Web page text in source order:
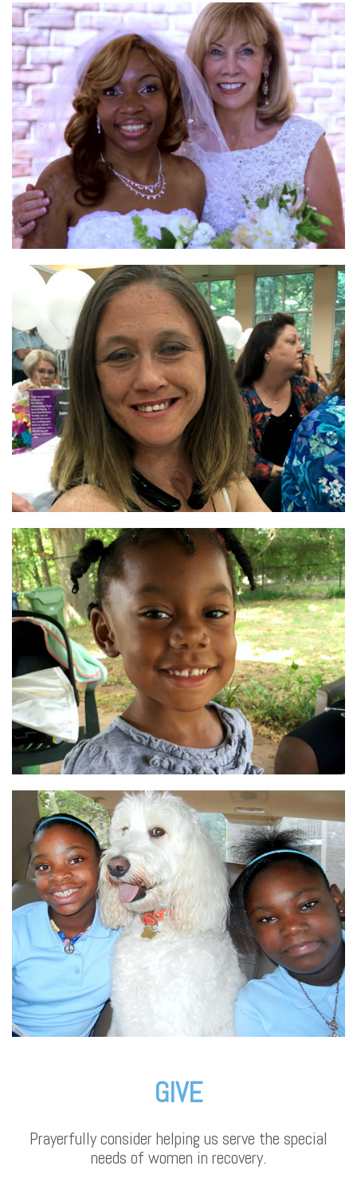
GIVE
Prayerfully consider helping us serve the special
needs of women in recovery.